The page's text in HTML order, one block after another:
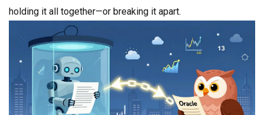
holding it all together—or breaking it apart.